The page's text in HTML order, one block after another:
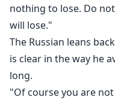
nothing to lose. Do
will lose."
The Russian leans
is clear in the way he
long.
"Of course you are